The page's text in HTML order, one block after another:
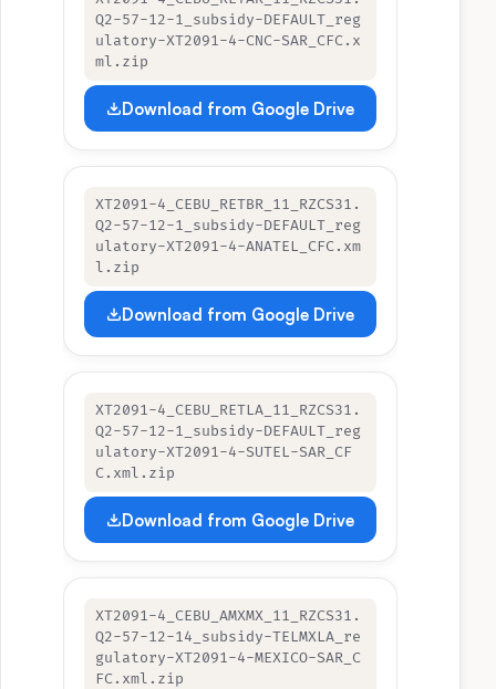
Q2-57-12-1_subsidy-DEFAULT_reg
ulatory-XT2091-4-CNC-SAR_CFC.x
ml.zip
Download from Google Drive
XT2091-4_CEBU_RETBR_11_RZCS31.
Q2-57-12-1_subsidy-DEFAULT_reg
ulatory-XT2091-4-ANATEL_CFC.xm
l.zip
Download from Google Drive
XT2091-4_CEBU_RETLA_11_RZCS31.
Q2-57-12-1_subsidy-DEFAULT_reg
ulatory-XT2091-4-SUTEL-SAR_CF
C.xml.zip
Download from Google Drive
XT2091-4_CEBU_AMXMX_11_RZCS31.
Q2-57-12-14_subsidy-TELMXLA_re
gulatory-XT2091-4-MEXICO-SAR_C
FC.xml.zip